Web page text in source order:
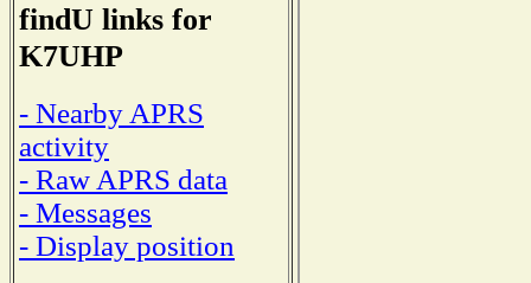
findU links for
K7UHP
- Nearby APRS
activity
- Raw APRS data
- Messages
- Display position